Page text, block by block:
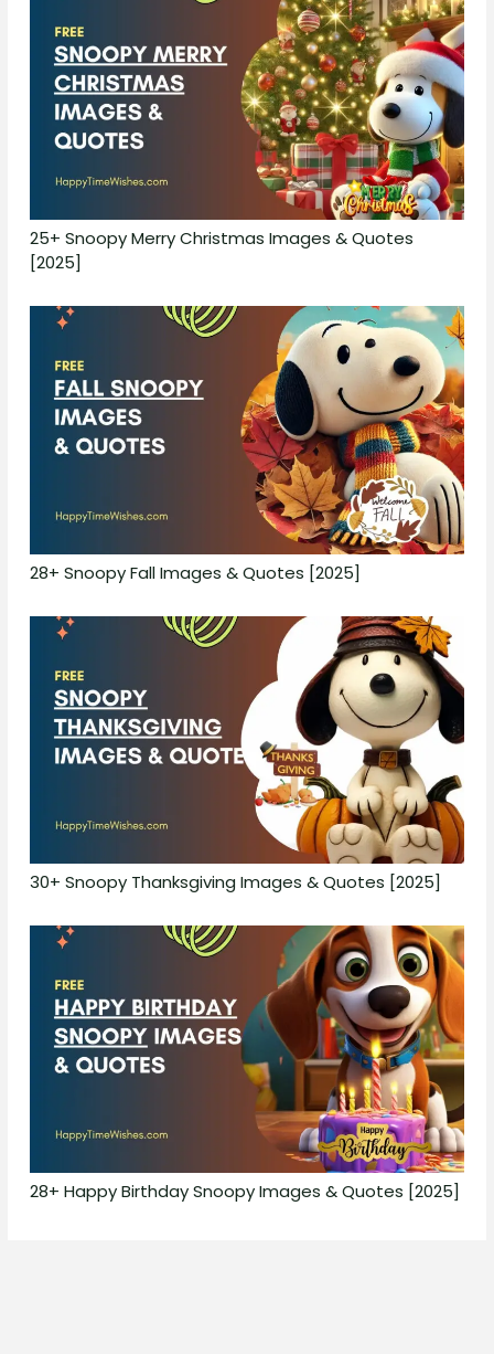
25+ Snoopy Merry Christmas Images & Quotes
[2025]
28+ Snoopy Fall Images & Quotes [2025]
30+ Snoopy Thanksgiving Images & Quotes [2025]
28+ Happy Birthday Snoopy Images & Quotes [2025]